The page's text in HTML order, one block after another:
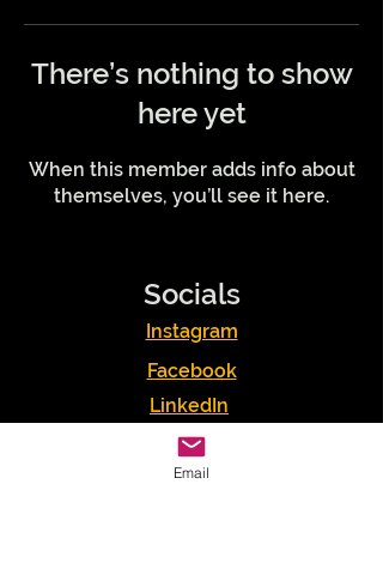
There’s nothing to show
here yet
When this member adds info about
themselves, you’ll see it here.
Socials
Instagram
Facebook
LinkedIn
Podcasts
Youtube
Email